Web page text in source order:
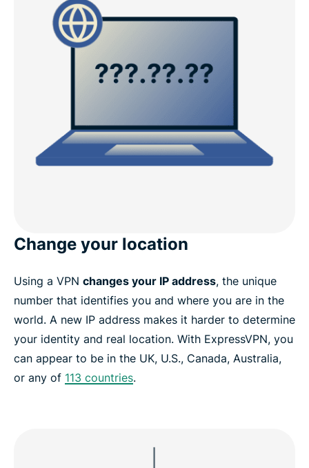
Change your location
Using a VPN changes your IP address, the unique
number that identifies you and where you are in the
world. A new IP address makes it harder to determine
your identity and real location. With ExpressVPN, you
can appear to be in the UK, U.S., Canada, Australia,
or any of 113 countries.